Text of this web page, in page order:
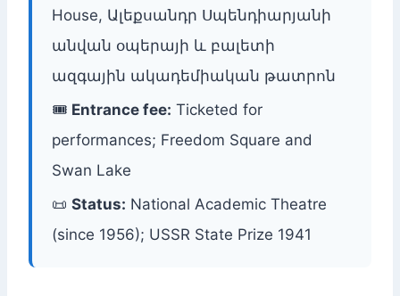
House, Ալեքսանդր Սպենդիարյանի
անվան օպերայի և բալետի
ազգային ակադեմիական թատրոն
🎟 Entrance fee: Ticketed for
performances; Freedom Square and
Swan Lake
📜 Status: National Academic Theatre
(since 1956); USSR State Prize 1941